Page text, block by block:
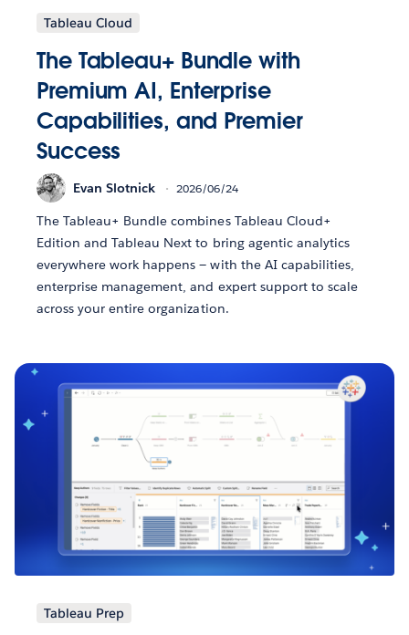
Tableau Cloud
The Tableau+ Bundle with
Premium AI, Enterprise
Capabilities, and Premier
Success
Evan Slotnick 2026/06/24
The Tableau+ Bundle combines Tableau Cloud+
Edition and Tableau Next to bring agentic analytics
everywhere work happens — with the AI capabilities,
enterprise management, and expert support to scale
across your entire organization.
Tableau Prep